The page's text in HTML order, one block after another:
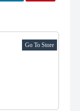
Go To Store